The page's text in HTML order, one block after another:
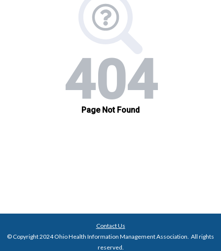
Contact Us
© Copyright 2024 Ohio Health Information Management Association. All rights
reserved.